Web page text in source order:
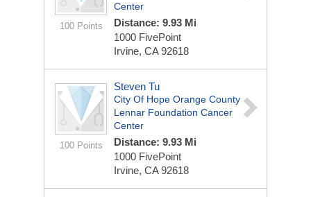
100 Points
Center
Distance: 9.93 Mi
1000 FivePoint
Irvine, CA 92618
100 Points
Steven Tu
City Of Hope Orange County
Lennar Foundation Cancer
Center
Distance: 9.93 Mi
1000 FivePoint
Irvine, CA 92618